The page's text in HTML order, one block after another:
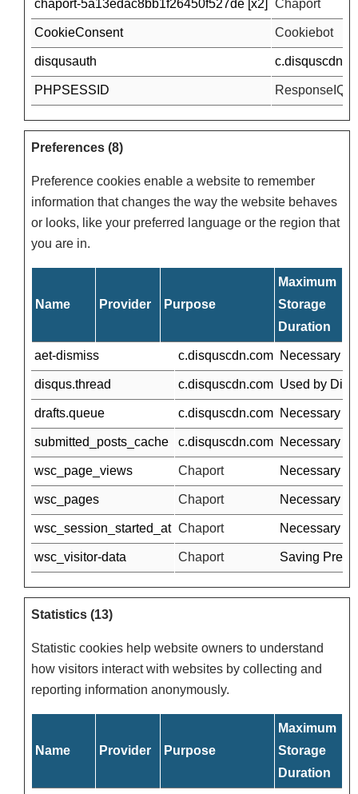
chaport-5a13edac8bb1f26450f527de [x2] Chaport
CookieConsent Cookiebot
disqusauth
PHPSESSID ResponseIQ
Preferences (8)
Preference cookies enable a website to remember
information that changes the way the website behaves
or looks, like your preferred language or the region that
you are in.
Name Provider Purpose
Maximum
Storage
Duration
aet-dismiss c.disquscdn.com Necessary
disqus.thread c.disquscdn.com Used by
drafts.queue c.disquscdn.com Necessary
submitted_posts_cache c.disquscdn.com Necessary
wsc_page_views Chaport Necessary
wsc_pages Chaport Necessary
wsc_session_started_at Chaport Necessary
wsc_visitor-data Chaport Saving
Statistics (13)
Statistic cookies help website owners to understand
how visitors interact with websites by collecting and
reporting information anonymously.
Name Provider Purpose
Maximum
Storage
Duration